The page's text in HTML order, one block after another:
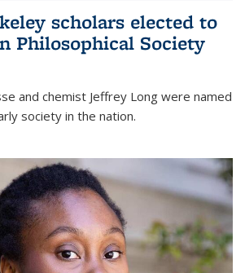
scholars elected to
Philosophical Society
and chemist Jeffrey Long were named
society in the nation.